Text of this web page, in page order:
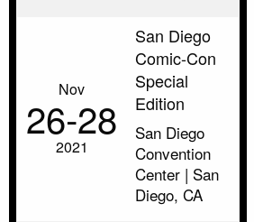
Nov
26‑28
2021
San Diego
Comic-Con
Special
Edition
San Diego
Convention
Center | San
Diego, CA